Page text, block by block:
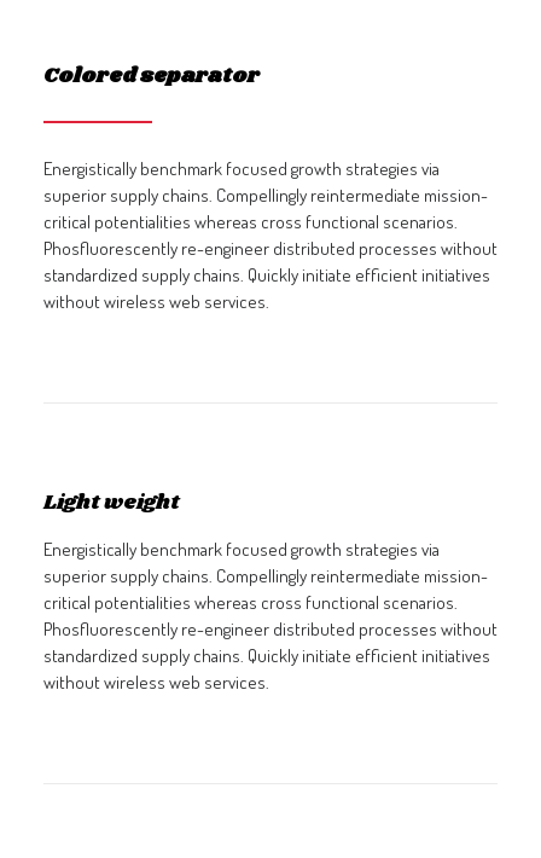
Colored separator
Energistically benchmark focused growth strategies via
superior supply chains. Compellingly reintermediate mission-
critical potentialities whereas cross functional scenarios.
Phosfluorescently re-engineer distributed processes without
standardized supply chains. Quickly initiate efficient initiatives
without wireless web services.
Light weight
Energistically benchmark focused growth strategies via
superior supply chains. Compellingly reintermediate mission-
critical potentialities whereas cross functional scenarios.
Phosfluorescently re-engineer distributed processes without
standardized supply chains. Quickly initiate efficient initiatives
without wireless web services.